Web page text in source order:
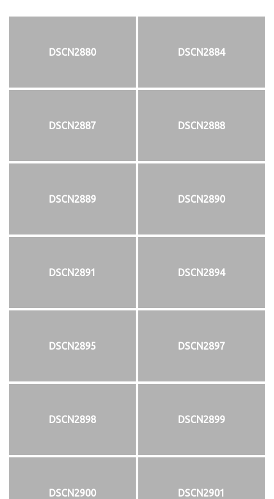
DSCN2880 DSCN2884
DSCN2887 DSCN2888
DSCN2889 DSCN2890
DSCN2891 DSCN2894
DSCN2895 DSCN2897
DSCN2898 DSCN2899
DSCN2900 DSCN2901